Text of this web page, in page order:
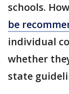
schools.
be
individual
whether
state